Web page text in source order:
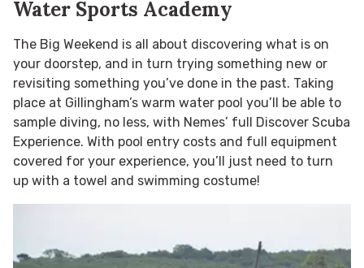
Water Sports Academy
The Big Weekend is all about discovering what is on
your doorstep, and in turn trying something new or
revisiting something you’ve done in the past. Taking
place at Gillingham’s warm water pool you’ll be able to
sample diving, no less, with Nemes’ full Discover Scuba
Experience. With pool entry costs and full equipment
covered for your experience, you’ll just need to turn
up with a towel and swimming costume!